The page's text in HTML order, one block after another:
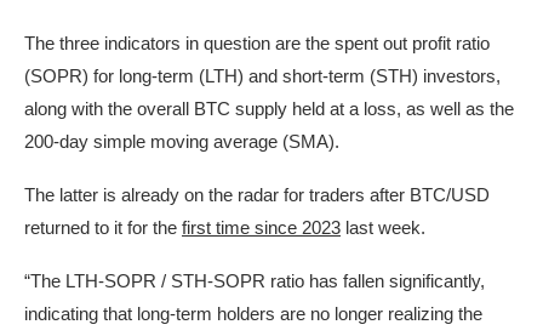
The three indicators in question are the spent out profit ratio
(SOPR) for long-term (LTH) and short-term (STH) investors,
along with the overall BTC supply held at a loss, as well as the
200-day simple moving average (SMA).
The latter is already on the radar for traders after BTC/USD
returned to it for the first time since 2023 last week.
“The LTH-SOPR / STH-SOPR ratio has fallen significantly,
indicating that long-term holders are no longer realizing the